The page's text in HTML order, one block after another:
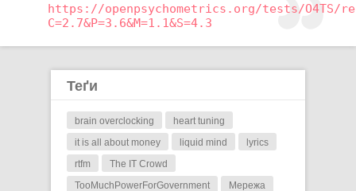
https://openpsychometrics.org/tests/O4TS/
C=2.7&P=3.6&M=1.1&S=4.3
Теґи
brain overclocking
heart tuning
it is all about money
liquid mind
lyrics
rtfm
The IT Crowd
TooMuchPowerForGovernment
Мережа